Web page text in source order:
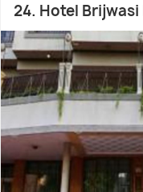
24. Hotel Brijwasi